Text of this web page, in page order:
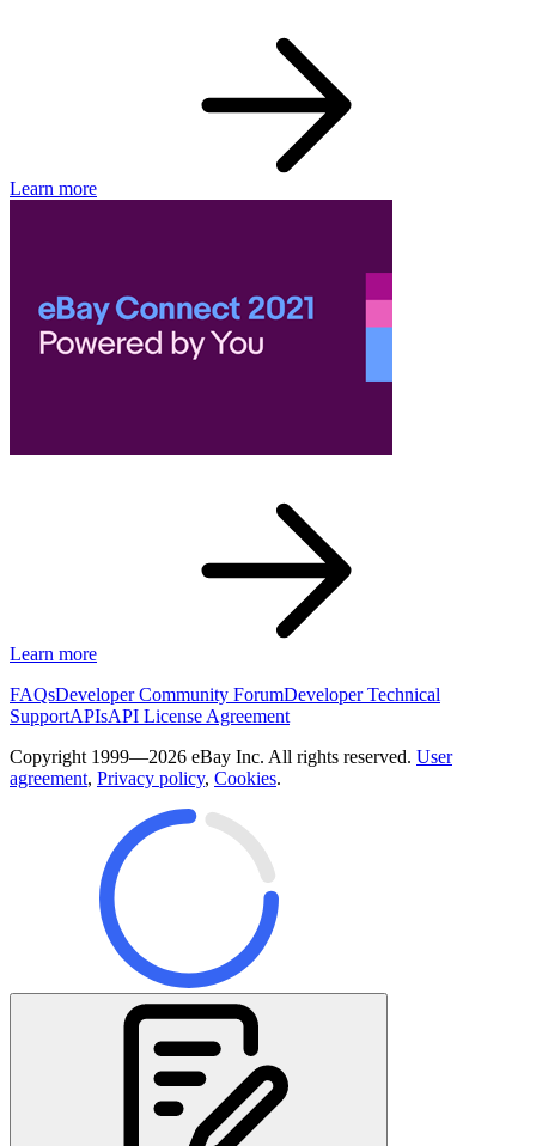
Learn more
Learn more
FAQsDeveloper Community ForumDeveloper Technical
SupportAPIsAPI License Agreement
Copyright 1999—2026 eBay Inc. All rights reserved. User
agreement, Privacy policy, Cookies.